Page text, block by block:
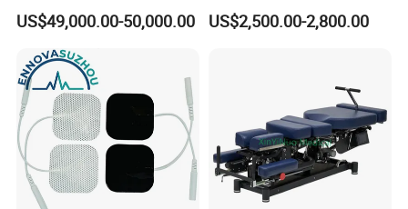
Person Seated 2 ATA
Hyperbaric Oxygen
Chamber with Red Light
Therapy
US$49,000.00-50,000.00
Lifestyles
US$2,500.00-2,800.00